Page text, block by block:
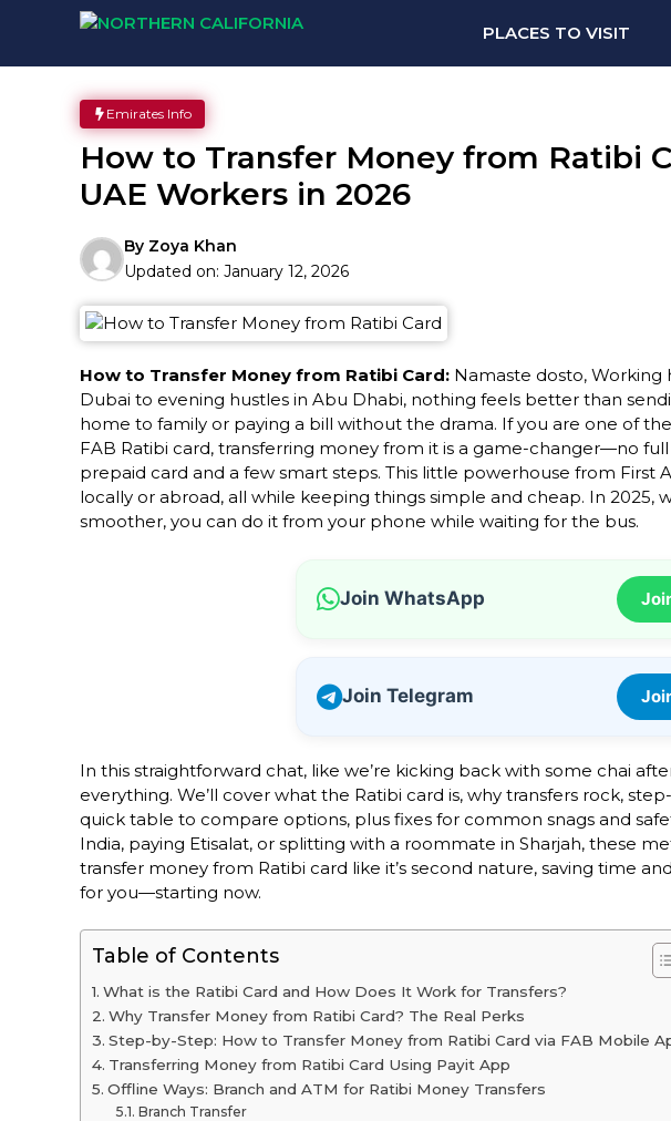
PLACES TO VISIT
Emirates Info
How to Transfer Money from Ratibi
UAE Workers in 2026
By Zoya Khan
Updated on: January 12, 2026
How to Transfer Money from Ratibi Card: Namaste dosto, Working
Dubai to evening hustles in Abu Dhabi, nothing feels better than
home to family or paying a bill without the drama. If you are one of
FAB Ratibi card, transferring money from it is a game-changer—no
prepaid card and a few smart steps. This little powerhouse from First
locally or abroad, all while keeping things simple and cheap. In 2025,
smoother, you can do it from your phone while waiting for the bus.
Join WhatsApp
Join Telegram
In this straightforward chat, like we’re kicking back with some chai
everything. We’ll cover what the Ratibi card is, why transfers rock,
quick table to compare options, plus fixes for common snags and
India, paying Etisalat, or splitting with a roommate in Sharjah, these
transfer money from Ratibi card like it’s second nature, saving time
for you—starting now.
Table of Contents
What is the Ratibi Card and How Does It Work for Transfers?
Why Transfer Money from Ratibi Card? The Real Perks
Step-by-Step: How to Transfer Money from Ratibi Card via FAB Mobile
Transferring Money from Ratibi Card Using Payit App
Offline Ways: Branch and ATM for Ratibi Money Transfers
Branch Transfer